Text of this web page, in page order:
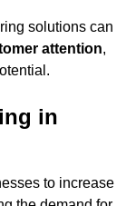
solutions can
attention,
in
to increase